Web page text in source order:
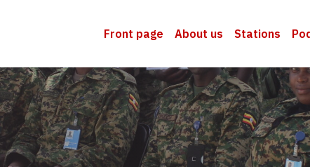
Front page About us Stations